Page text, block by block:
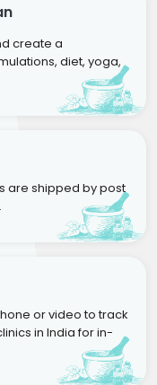
create a
diet, yoga,
are shipped by post
or video to track
in India for in-